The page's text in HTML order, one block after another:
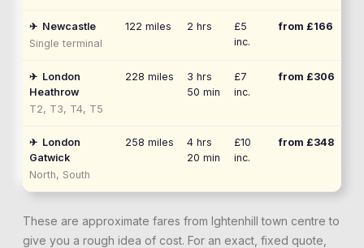
✈ Newcastle
Single terminal
122 miles 2 hrs
£5
inc.
from £166
✈ London
Heathrow
T2, T3, T4, T5
228 miles
3 hrs
50 min
£7
inc.
from £306
✈ London
Gatwick
North, South
258 miles
4 hrs
20 min
£10
inc.
from £348
These are approximate fares from Ightenhill town centre to
give you a rough idea of cost. For an exact, fixed quote,